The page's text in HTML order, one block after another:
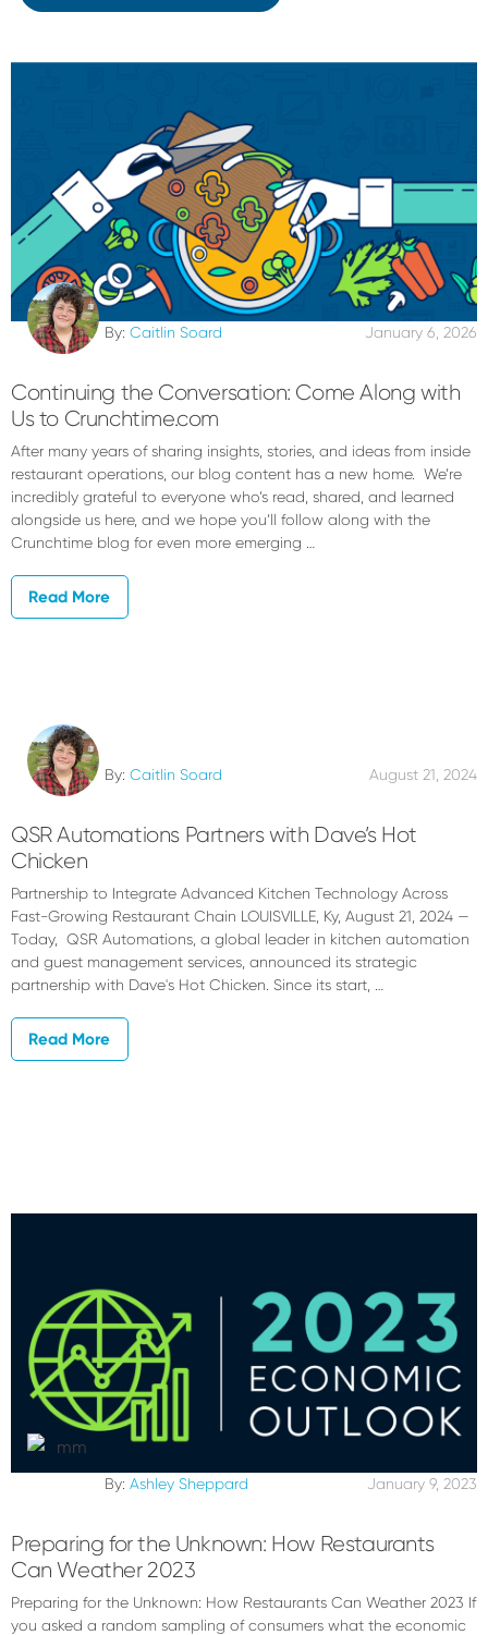
By: Caitlin Soard January 6, 2026
Continuing the Conversation: Come Along with
Us to Crunchtime.com
After many years of sharing insights, stories, and ideas from inside
restaurant operations, our blog content has a new home. We’re
incredibly grateful to everyone who’s read, shared, and learned
alongside us here, and we hope you’ll follow along with the
Crunchtime blog for even more emerging …
Read More
By: Caitlin Soard August 21, 2024
QSR Automations Partners with Dave’s Hot
Chicken
Partnership to Integrate Advanced Kitchen Technology Across
Fast-Growing Restaurant Chain LOUISVILLE, Ky, August 21, 2024 —
Today, QSR Automations, a global leader in kitchen automation
and guest management services, announced its strategic
partnership with Dave's Hot Chicken. Since its start, …
Read More
By: Ashley Sheppard January 9, 2023
Preparing for the Unknown: How Restaurants
Can Weather 2023
Preparing for the Unknown: How Restaurants Can Weather 2023 If
you asked a random sampling of consumers what the economic